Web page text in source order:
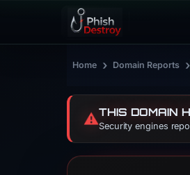
Home › Domain Reports ›
⚠️THIS DOMAIN
Security engines